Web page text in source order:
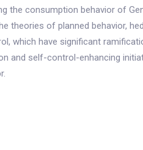
the consumption behavior of
theories of planned behavior,
which have significant
and self-control-enhancing